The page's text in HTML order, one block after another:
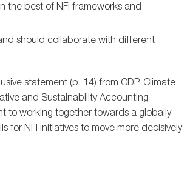
the best of NFI frameworks and
should collaborate with different
statement (p. 14) from CDP, Climate
and Sustainability Accounting
to working together towards a globally
for NFI initiatives to move more decisively